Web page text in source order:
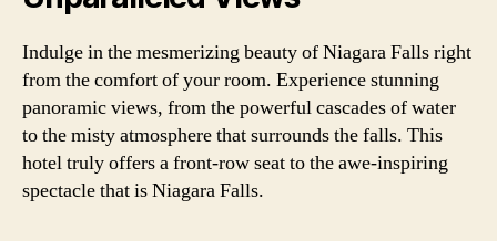
Indulge in the mesmerizing beauty of Niagara Falls right
from the comfort of your room. Experience stunning
panoramic views, from the powerful cascades of water
to the misty atmosphere that surrounds the falls. This
hotel truly offers a front-row seat to the awe-inspiring
spectacle that is Niagara Falls.